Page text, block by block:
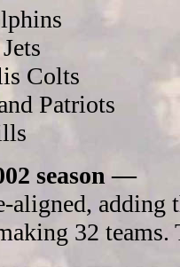
Colts
Patriots
season —
aligned, adding
32 teams.